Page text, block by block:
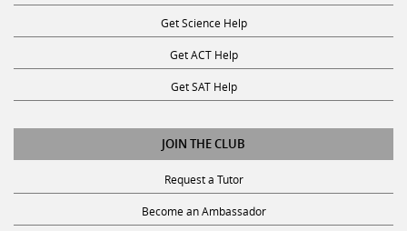
Get Science Help
Get ACT Help
Get SAT Help
JOIN THE CLUB
Request a Tutor
Become an Ambassador